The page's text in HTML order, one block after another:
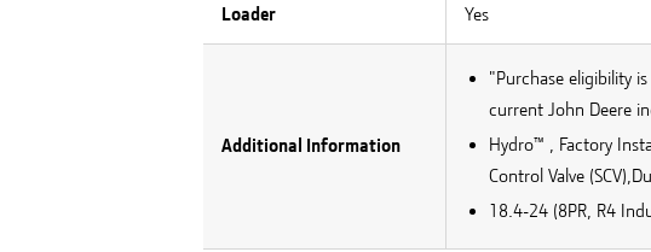
Loader Yes
Additional Information
"Purchase eligibility
current John Deere
Hydro™ , Factory
Control Valve
18.4-24 (8PR, R4